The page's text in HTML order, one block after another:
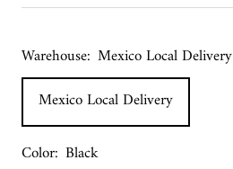
Warehouse: Mexico Local Delivery
Mexico Local Delivery
Color: Black